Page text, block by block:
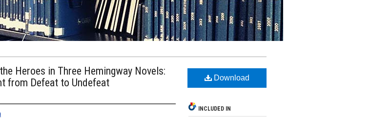
Heroes in Three Hemingway Novels:
from Defeat to Undefeat
Download
INCLUDED IN